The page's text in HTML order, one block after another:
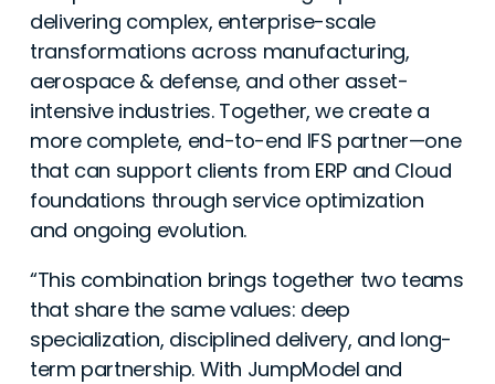
delivering complex, enterprise-scale
transformations across manufacturing,
aerospace & defense, and other asset-
intensive industries. Together, we create a
more complete, end-to-end IFS partner—one
that can support clients from ERP and Cloud
foundations through service optimization
and ongoing evolution.
“This combination brings together two teams
that share the same values: deep
specialization, disciplined delivery, and long-
term partnership. With JumpModel and